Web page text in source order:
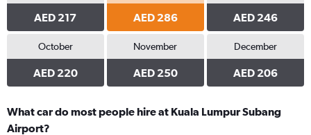
AED 217 AED 286 AED 246
October
AED 220
November
AED 250
December
AED 206
What car do most people hire at Kuala Lumpur Subang
Airport?